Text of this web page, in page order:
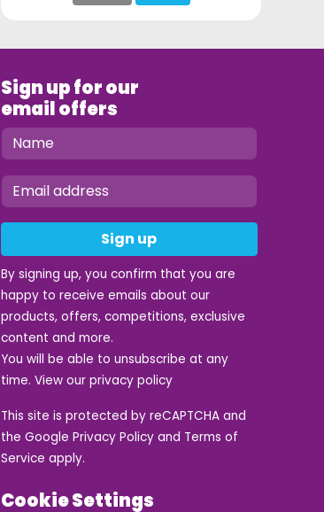
Sign up for our
email offers
Sign up
By signing up, you confirm that you are
happy to receive emails about our
products, offers, competitions, exclusive
content and more.
You will be able to unsubscribe at any
time. View our privacy policy
This site is protected by reCAPTCHA and
the Google Privacy Policy and Terms of
Service apply.
Cookie Settings